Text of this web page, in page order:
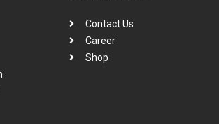
Contact Us
Career
Shop